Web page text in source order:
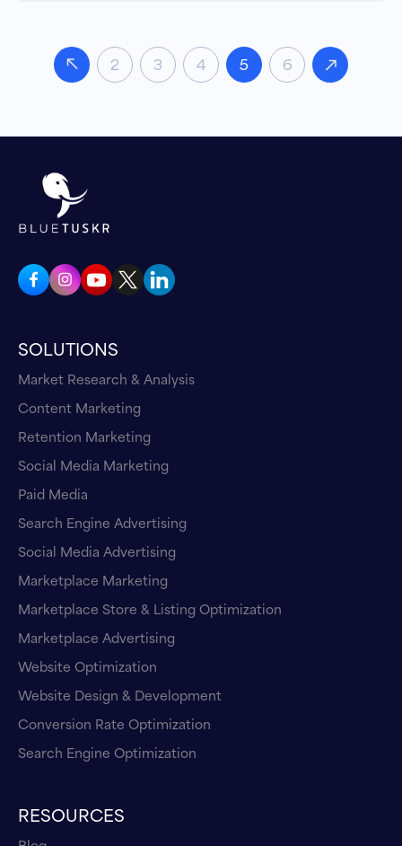
2 3 4 5 6
SOLUTIONS
Market Research & Analysis
Content Marketing
Retention Marketing
Social Media Marketing
Paid Media
Search Engine Advertising
Social Media Advertising
Marketplace Marketing
Marketplace Store & Listing Optimization
Marketplace Advertising
Website Optimization
Website Design & Development
Conversion Rate Optimization
Search Engine Optimization
RESOURCES